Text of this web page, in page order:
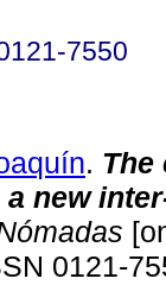
7550
. The
a new
0121-